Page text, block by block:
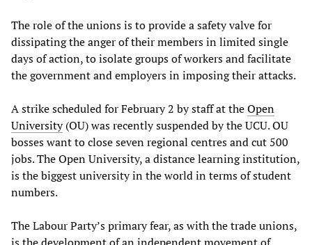
The role of the unions is to provide a safety valve for
dissipating the anger of their members in limited single
days of action, to isolate groups of workers and facilitate
the government and employers in imposing their attacks.
A strike scheduled for February 2 by staff at theOpen
University(OU) was recently suspended by the UCU. OU
bosses want to close seven regional centres and cut 500
jobs. The Open University, a distance learning institution,
is the biggest university in the world in terms of student
numbers.
The Labour Party’s primary fear, as with the trade unions,
is the development of an independent movement of